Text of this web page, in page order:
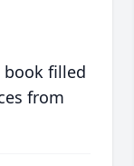
book filled
from